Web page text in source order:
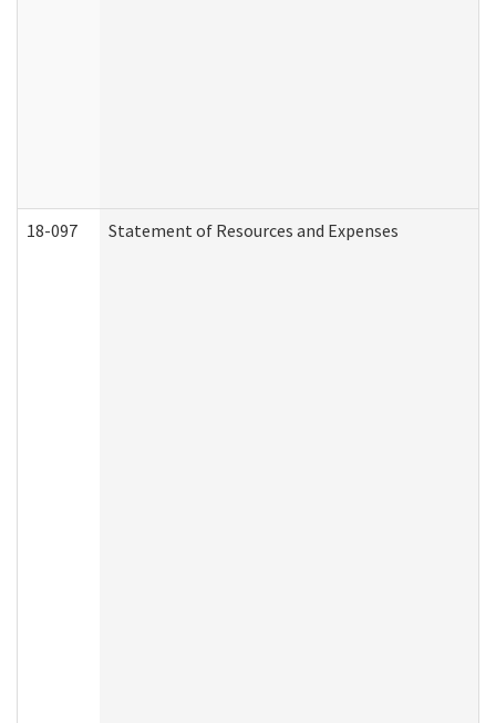
18-097 Statement of Resources and Expenses